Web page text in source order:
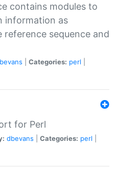
contains modules to
information as
sequence and
Categories: perl
for Perl
dbevans Categories: perl